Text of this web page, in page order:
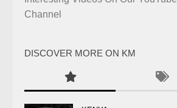
Channel
DISCOVER MORE ON KM